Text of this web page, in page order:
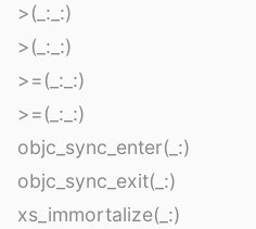
>(_:_:)
>(_:_:)
>=(_:_:)
>=(_:_:)
objc_sync_enter(_:)
objc_sync_exit(_:)
xs_immortalize(_:)